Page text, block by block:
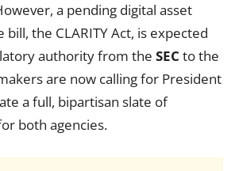
a pending digital asset
the CLARITY Act, is expected
authority from the SEC to the
are now calling for President
a full, bipartisan slate of
both agencies.